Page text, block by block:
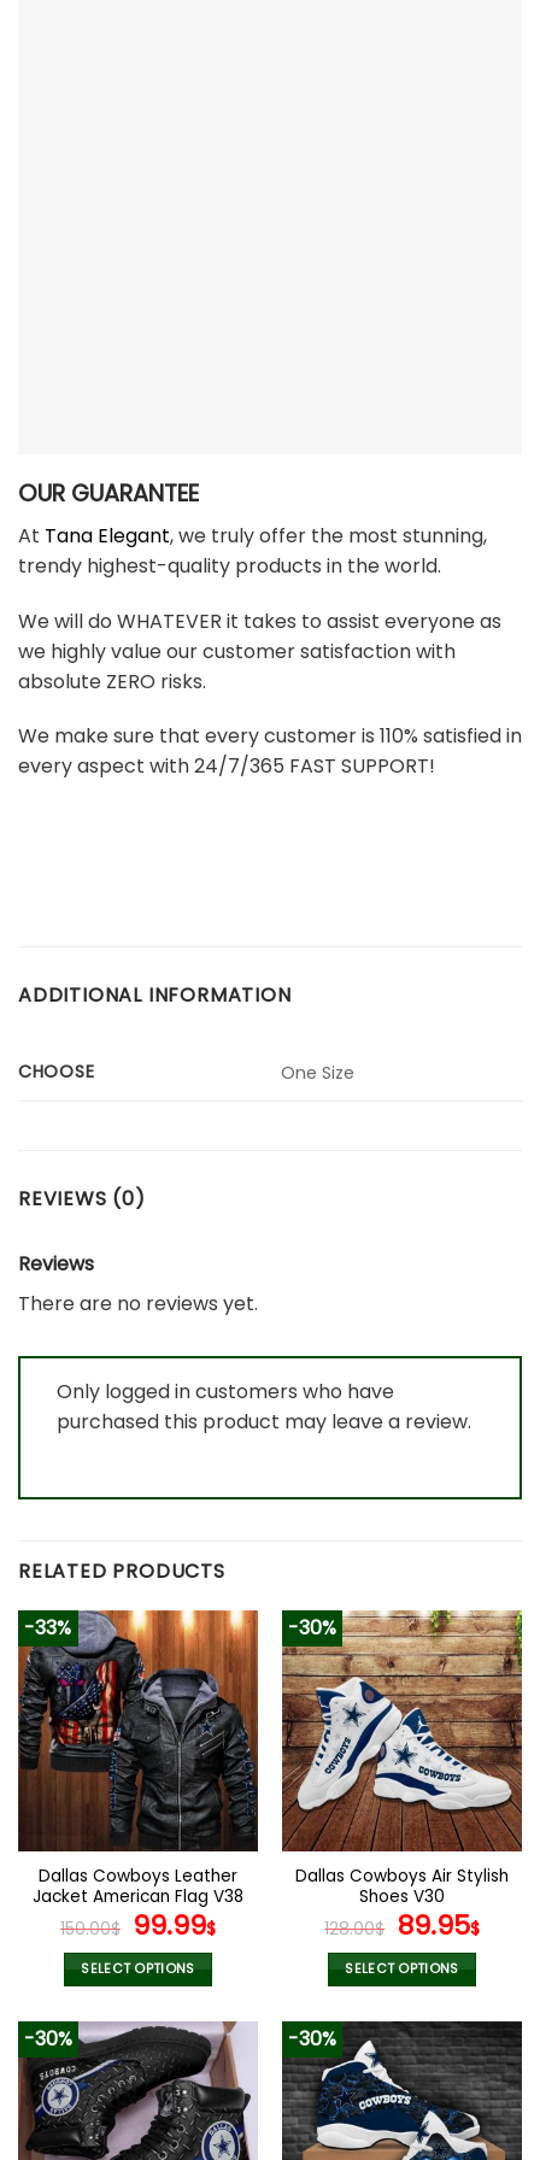
OUR GUARANTEE
At Tana Elegant, we truly offer the most stunning,
trendy highest-quality products in the world.
We will do WHATEVER it takes to assist everyone as
we highly value our customer satisfaction with
absolute ZERO risks.
We make sure that every customer is 110% satisfied in
every aspect with 24/7/365 FAST SUPPORT!
ADDITIONAL INFORMATION
CHOOSE One Size
REVIEWS (0)
Reviews
There are no reviews yet.
Only logged in customers who have
purchased this product may leave a review.
RELATED PRODUCTS
-33%
Dallas Cowboys Leather
Jacket American Flag V38
150.00$ Original
price
was:
99.99$Current
SELECT OPTIONS
product
has
multiple
variants.
The
options
-30%
Dallas Cowboys Air Stylish
Shoes V30
128.00$ Original
price
was:
89.95$
SELECT OPTIONS
product
has
multiple
variants.
The
options
-30% -30%